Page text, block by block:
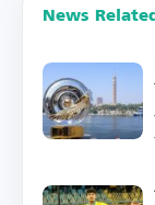
News Related